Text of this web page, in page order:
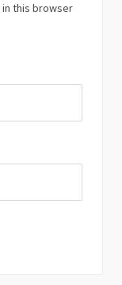
in this browser